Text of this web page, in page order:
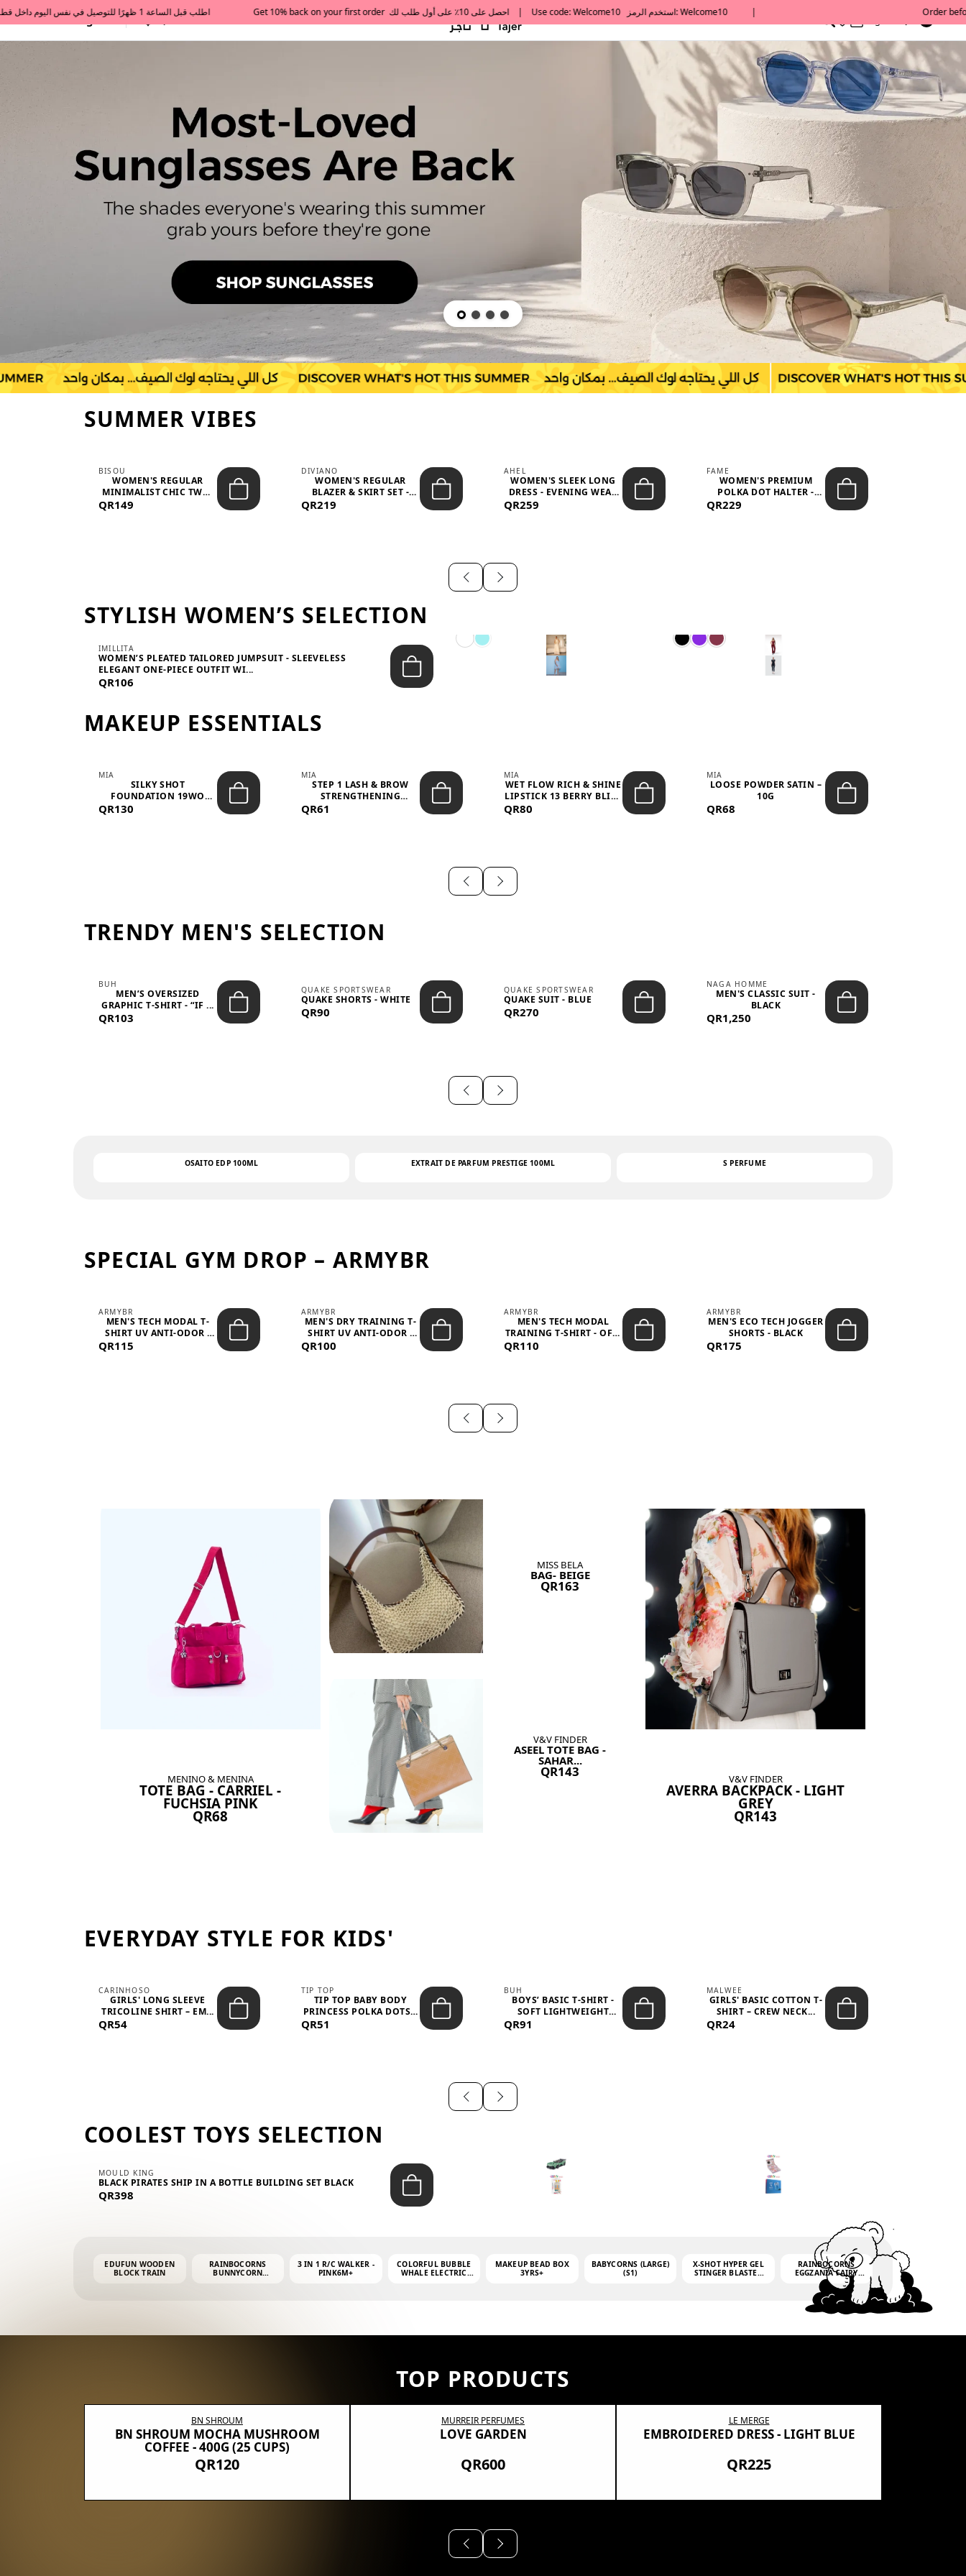
Get 10% back on your first order  احصل على 10٪ على أول طلب لك    |    Use code: Welcome10   استخدم الرمز: Welcome10           |                                                                             Order before 1 PM for same-day delivery in Qatar                                 اطلب قبل الساعة 1 ظهرًا للتوصيل في نفس اليوم داخل قطر
All Categories Qatar
SUMMER VIBES
BISOU
WOMEN'S REGULAR
MINIMALIST CHIC TWO-
PIECE SET...
QR149
DIVIANO
WOMEN'S REGULAR
BLAZER & SKIRT SET -
QR219
AHEL
WOMEN'S SLEEK LONG
DRESS - EVENING WEAR
QR259
FAME
WOMEN'S PREMIUM
POLKA DOT HALTER -
NECK SLEEV...
QR229
STYLISH WOMEN’S SELECTION
IMILLITA
WOMEN’S PLEATED TAILORED JUMPSUIT - SLEEVELESS
ELEGANT ONE-PIECE OUTFIT WI...
QR106
MAKEUP ESSENTIALS
MIA
SILKY SHOT
FOUNDATION 19WO
MEDIUM-DARK – 30M...
QR130
MIA
STEP 1 LASH & BROW
STRENGTHENING
TREATMENT &ND...
QR61
MIA
WET FLOW RICH & SHINE
LIPSTICK 13 BERRY BLISS
QR80
MIA
LOOSE POWDER SATIN –
10G
QR68
TRENDY MEN'S SELECTION
BUH
MEN’S OVERSIZED
GRAPHIC T-SHIRT - “IF ...
QR103
QUAKE SPORTSWEAR
QUAKE SHORTS - WHITE
QR90
QUAKE SPORTSWEAR
QUAKE SUIT - BLUE
QR270
NAGA HOMME
MEN'S CLASSIC SUIT -
BLACK
QR1,250
OSAITO EDP 100ML EXTRAIT DE PARFUM PRESTIGE 100ML S PERFUME
SPECIAL GYM DROP – ARMYBR
ARMYBR
MEN'S TECH MODAL T-
SHIRT UV ANTI-ODOR -
QR115
ARMYBR
MEN'S DRY TRAINING T-
SHIRT UV ANTI-ODOR -
QR100
ARMYBR
MEN'S TECH MODAL
TRAINING T-SHIRT - OFF-
QR110
ARMYBR
MEN'S ECO TECH JOGGER
SHORTS - BLACK
QR175
MENINO & MENINA
TOTE BAG - CARRIEL -
FUCHSIA PINK
QR68
MISS BELA
BAG- BEIGE
QR163
V&V FINDER
ASEEL TOTE BAG -
SAHAR...
QR143 V&V FINDER
AVERRA BACKPACK - LIGHT
GREY
QR143
EVERYDAY STYLE FOR KIDS'
CARINHOSO
GIRLS' LONG SLEEVE
TRICOLINE SHIRT – EM...
QR54
TIP TOP
TIP TOP BABY BODY
PRINCESS POLKA DOTS –
QR51
BUH
BOYS’ BASIC T-SHIRT -
SOFT LIGHTWEIGHT
QR91
MALWEE
GIRLS' BASIC COTTON T-
SHIRT – CREW NECK...
QR24
COOLEST TOYS SELECTION
MOULD KING
BLACK PIRATES SHIP IN A BOTTLE BUILDING SET BLACK
QR398
EDUFUN WOODEN
BLOCK TRAIN
RAINBOCORNS
BUNNYCORN
3 IN 1 R/C WALKER -
PINK6M+
COLORFUL BUBBLE
WHALE ELECTRIC
MAKEUP BEAD BOX
3YRS+
BABYCORNS (LARGE)
(S1)
X-SHOT HYPER GEL
STINGER BLASTER
RAINBOCORNS
EGGZANIA FAIRY
MANIA
TOP PRODUCTS
BN SHROUM
BN SHROUM MOCHA MUSHROOM
COFFEE - 400G (25 CUPS)
QR120
MURREIR PERFUMES
LOVE GARDEN
QR600
LE MERGE
EMBROIDERED DRESS - LIGHT BLUE
QR225